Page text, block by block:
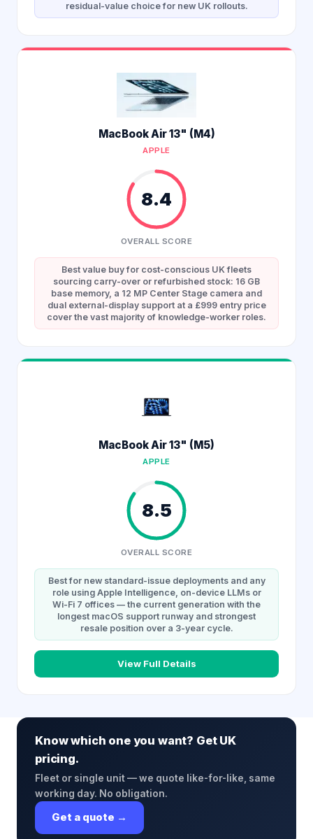
residual-value choice for new UK rollouts.
MacBook Air 13" (M4)
APPLE
8.4
OVERALL SCORE
Best value buy for cost-conscious UK fleets
sourcing carry-over or refurbished stock: 16 GB
base memory, a 12 MP Center Stage camera and
dual external-display support at a £999 entry price
cover the vast majority of knowledge-worker roles.
MacBook Air 13" (M5)
APPLE
8.5
OVERALL SCORE
Best for new standard-issue deployments and any
role using Apple Intelligence, on-device LLMs or
Wi-Fi 7 offices — the current generation with the
longest macOS support runway and strongest
resale position over a 3-year cycle.
View Full Details
Know which one you want? Get UK
pricing.
Fleet or single unit — we quote like-for-like, same
working day. No obligation.
Get a quote →